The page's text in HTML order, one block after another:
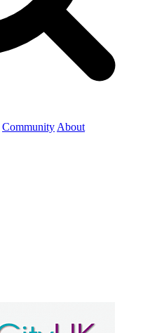
Community About